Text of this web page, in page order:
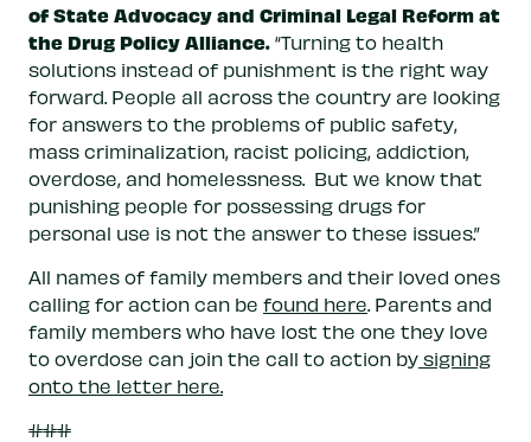
of State Advocacy and Criminal Legal Reform at
the Drug Policy Alliance. “Turning to health
solutions instead of punishment is the right way
forward. People all across the country are looking
for answers to the problems of public safety,
mass criminalization, racist policing, addiction,
overdose, and homelessness. But we know that
punishing people for possessing drugs for
personal use is not the answer to these issues.”
All names of family members and their loved ones
calling for action can be found here. Parents and
family members who have lost the one they love
to overdose can join the call to action by signing
onto the letter here.
###